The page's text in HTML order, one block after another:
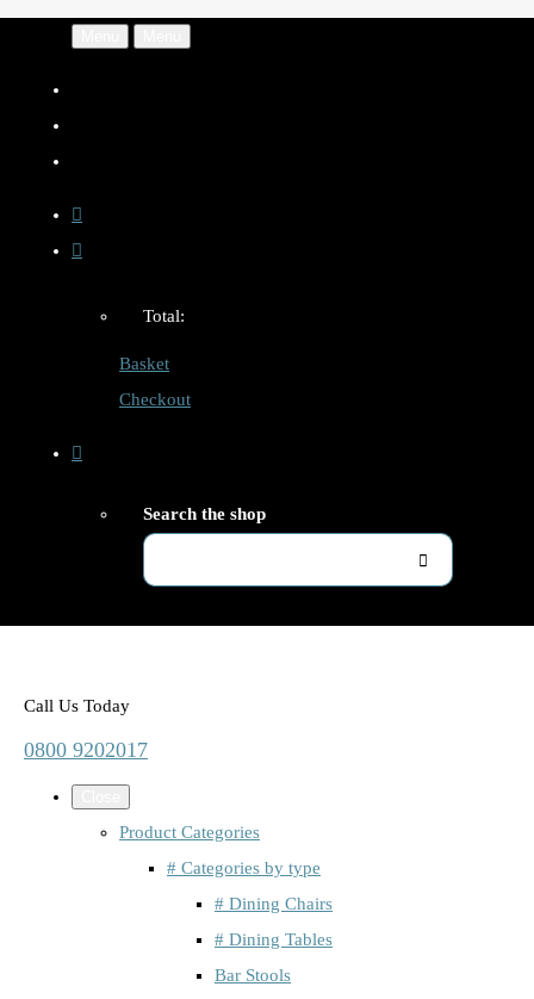
Total:
Basket
Checkout
Search the shop
Call Us Today
0800 9202017
Product Categories
# Categories by type
# Dining Chairs
# Dining Tables
Bar Stools